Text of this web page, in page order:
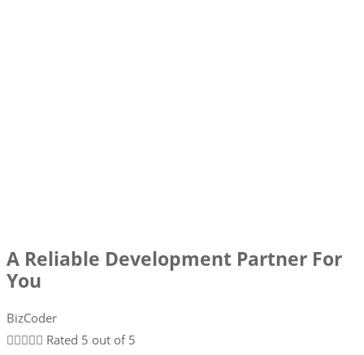
A Reliable Development Partner For
You
BizCoder
 Rated 5 out of 5